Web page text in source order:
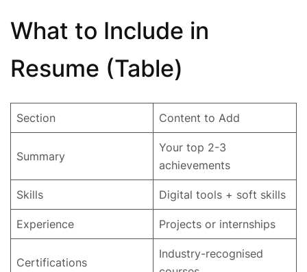
What to Include in
Resume (Table)
Section Content to Add
Summary
Your top 2-3
achievements
Skills Digital tools + soft skills
Experience Projects or internships
Certifications
Industry-recognised